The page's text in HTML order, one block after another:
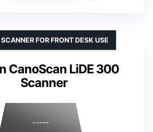
CanoScan LiDE 300
Scanner
FOR FRONT DESK USE